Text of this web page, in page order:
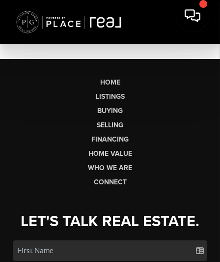
HOME
LISTINGS
BUYING
SELLING
FINANCING
HOME VALUE
WHO WE ARE
CONNECT
LET'S TALK REAL ESTATE.